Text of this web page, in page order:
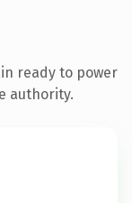
ready to power
authority.